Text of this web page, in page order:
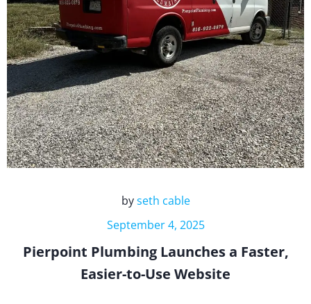
byseth cable
September 4, 2025
Pierpoint Plumbing Launches a Faster,
Easier-to-Use Website